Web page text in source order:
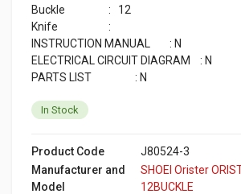
Buckle : 12
Knife :
INSTRUCTION MANUAL : N
ELECTRICAL CIRCUIT DIAGRAM : N
PARTS LIST : N
In Stock
Product Code
J80524-3
Manufacturer and
Model
SHOEI Orister
12BUCKLE